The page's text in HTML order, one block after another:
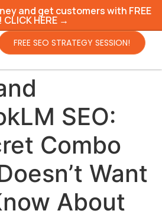
and get customers with FREE
CLICK HERE →
FREE SEO STRATEGY SESSION!
SEO:
Combo
Want
About